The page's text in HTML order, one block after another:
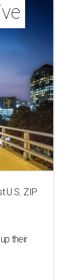
U.S. ZIP
their